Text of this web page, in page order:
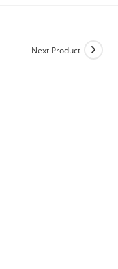
Next Product